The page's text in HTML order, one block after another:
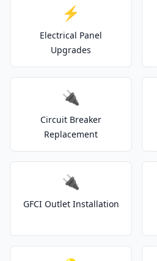
⚡
Electrical Panel
Upgrades
🔌
Circuit Breaker
Replacement
🔌
GFCI Outlet Installation